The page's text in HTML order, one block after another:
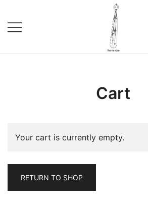
content
Cart
Your cart is currently empty.
RETURN TO SHOP